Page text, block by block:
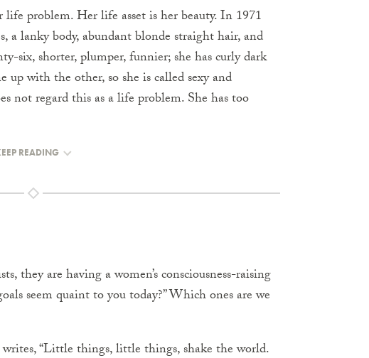
life problem. Her life asset is her beauty. In 1971
a lanky body, abundant blonde straight hair, and
six, shorter, plumper, funnier; she has curly dark
up with the other, so she is called sexy and
not regard this as a life problem. She has too
READING
they are having a women’s consciousness-raising
seem quaint to you today?” Which ones are we
“Little things, little things, shake the world.